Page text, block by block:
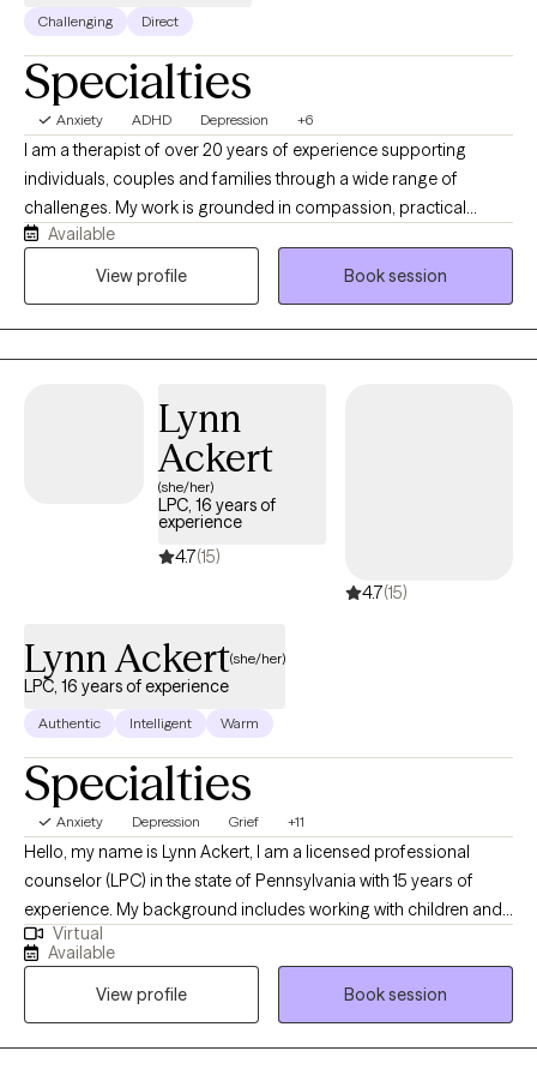
Challenging Direct
Specialties
Anxiety ADHD Depression +6
I am a therapist of over 20 years of experience supporting
individuals, couples and families through a wide range of
challenges. My work is grounded in compassion, practical
insight and a deep respect for each person's individual story. My
experience is shaped not only by my professional training, but
Available
View profile
Book session
Lynn
Ackert
(she/her)
LPC, 16 years of
experience
4.7(15)
4.7(15)
Lynn Ackert(she/her)
LPC, 16 years of experience
Authentic Intelligent Warm
Specialties
Anxiety Depression Grief +11
Hello, my name is Lynn Ackert, I am a licensed professional
counselor (LPC) in the state of Pennsylvania with 15 years of
experience. My background includes working with children and
teenagers in various mental health settings, and with adults of all
ages in crisis and outpatient settings. In my work with clients, I
focus on my clients' strengths, by creating an open and safe
environment of rapport where thoughts and feelings can be
shared without judgement. Taking the first step to connect to
Virtual
Available
View profile
Book session